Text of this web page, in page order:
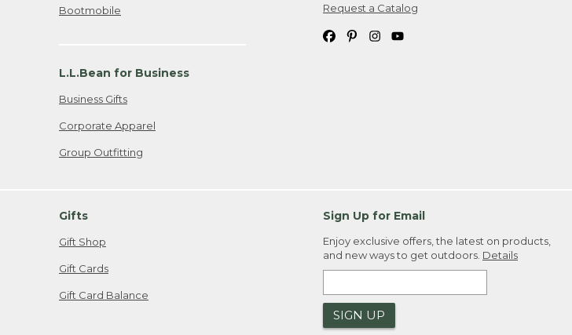
Bootmobile
L.L.Bean for Business
Business Gifts
Corporate Apparel
Group Outfitting
Request a Catalog
Gifts
Gift Shop
Gift Cards
Gift Card Balance
Sign Up for Email
Enjoy exclusive offers, the latest on products,
and new ways to get outdoors. Details
SIGN UP